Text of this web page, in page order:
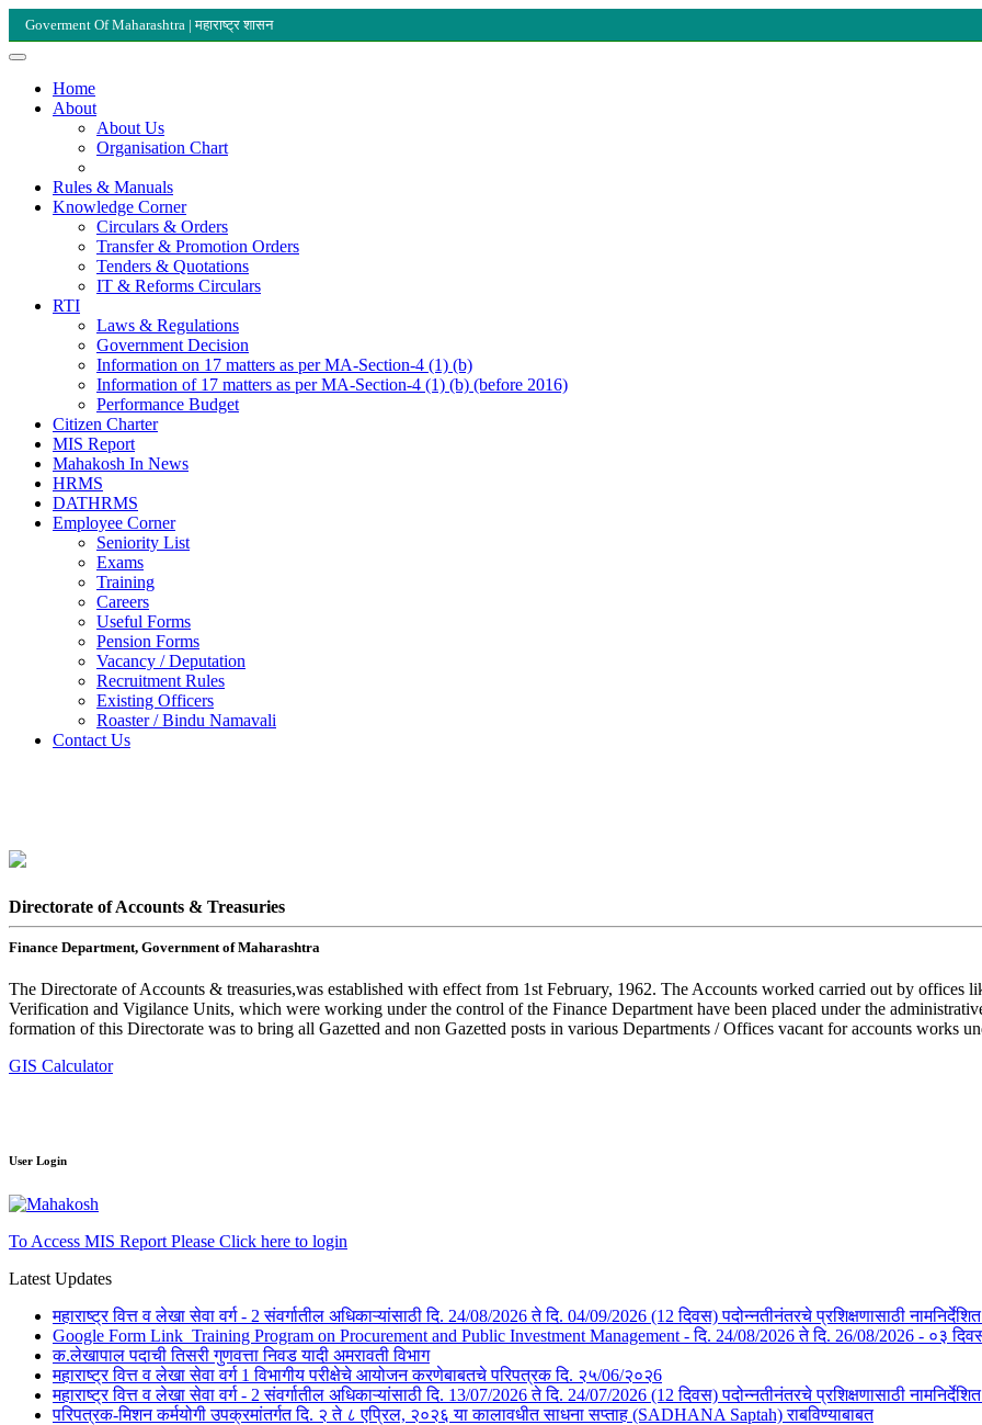
Goverment Of Maharashtra | महाराष्ट्र शासन
Home
About
About Us
Organisation Chart
Rules & Manuals
Knowledge Corner
Circulars & Orders
Transfer & Promotion Orders
Tenders & Quotations
IT & Reforms Circulars
RTI
Laws & Regulations
Government Decision
Information on 17 matters as per MA-Section-4 (1) (b)
Information of 17 matters as per MA-Section-4 (1) (b) (before 2016)
Performance Budget
Citizen Charter
MIS Report
Mahakosh In News
HRMS
DATHRMS
Employee Corner
Seniority List
Exams
Training
Careers
Useful Forms
Pension Forms
Vacancy / Deputation
Recruitment Rules
Existing Officers
Roaster / Bindu Namavali
Contact Us
Directorate of Accounts & Treasuries
Finance Department, Government of Maharashtra
The Directorate of Accounts & treasuries,was established with effect from 1st February, 1962. The Accounts worked carried out by offices
Verification and Vigilance Units, which were working under the control of the Finance Department have been placed under the
formation of this Directorate was to bring all Gazetted and non Gazetted posts in various Departments / Offices vacant for accounts works
GIS Calculator
User Login
To Access MIS Report Please Click here to login
Latest Updates
महाराष्ट्र वित्त व लेखा सेवा वर्ग - 2 संवर्गातील अधिकाऱ्यांसाठी दि. 24/08/2026 ते दि. 04/09/2026 (12 दिवस) पदोन्नतीनंतरचे प्रशिक्षणासाठी
Google Form Link_Training Program on Procurement and Public Investment Management - दि. 24/08/2026 ते दि. 26/08/2026 - ०३
क.लेखापाल पदाची तिसरी गुणवत्ता निवड यादी अमरावती विभाग
महाराष्ट्र वित्त व लेखा सेवा वर्ग 1 विभागीय परीक्षेचे आयोजन करणेबाबतचे परिपत्रक दि. २५/06/२०२6
महाराष्ट्र वित्त व लेखा सेवा वर्ग - 2 संवर्गातील अधिकाऱ्यांसाठी दि. 13/07/2026 ते दि. 24/07/2026 (12 दिवस) पदोन्नतीनंतरचे प्रशिक्षणासाठी
परिपत्रक-मिशन कर्मयोगी उपक्रमांतर्गत दि. २ ते ८ एप्रिल, २०२६ या कालावधीत साधना सप्ताह (SADHANA Saptah) राबविण्याबाबत